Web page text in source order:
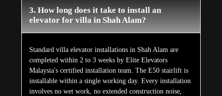
3. How long does it take to install an
elevator for villa in Shah Alam?
Standard villa elevator installations in Shah Alam are
completed within 2 to 3 weeks by Elite Elevators
Malaysia's certified installation team. The E50 stairlift is
installable within a single working day. Every installation
involves no wet work, no extended construction noise,